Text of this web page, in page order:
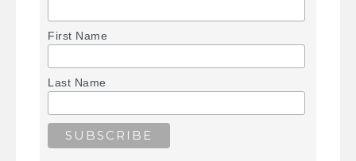
First Name
Last Name